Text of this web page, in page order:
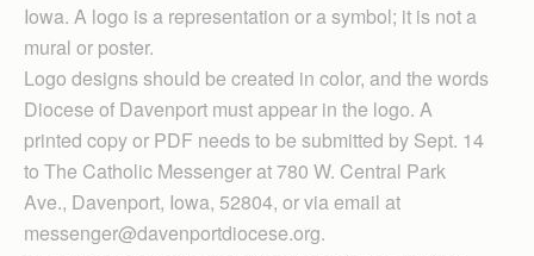
Iowa. A logo is a representation or a symbol; it is not a
mural or poster.
Logo designs should be created in color, and the words
Diocese of Davenport must appear in the logo. A
printed copy or PDF needs to be submitted by Sept. 14
to The Catholic Messenger at 780 W. Central Park
Ave., Davenport, Iowa, 52804, or via email at
messenger@davenportdiocese.org.